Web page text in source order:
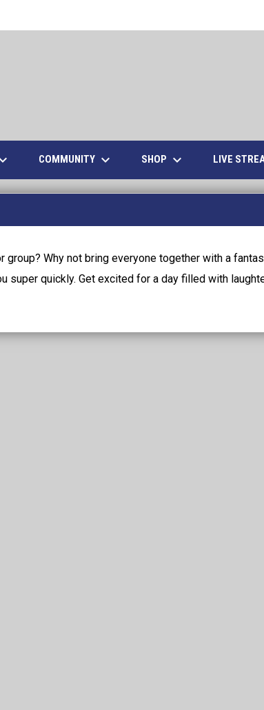
COMMUNITY keyboard_arrow_down SHOP keyboard_arrow_down LIVE
Why not bring everyone together with a
quickly. Get excited for a day filled with